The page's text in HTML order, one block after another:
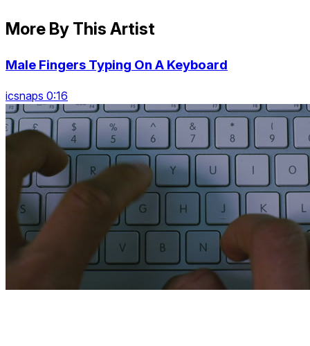
More By This Artist
Male Fingers Typing On A Keyboard
icsnaps 0:16